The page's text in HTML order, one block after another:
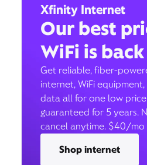
Xfinity Internet
Our best
WiFi is back
Get reliable, fiber-
internet, WiFi
data all for one low price
guaranteed for 5 years.
cancel anytime. $40/mo
Shop internet